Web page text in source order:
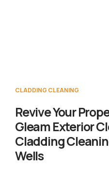
CLADDING CLEANING
Revive Your
Gleam Exterior
Cladding
Wells